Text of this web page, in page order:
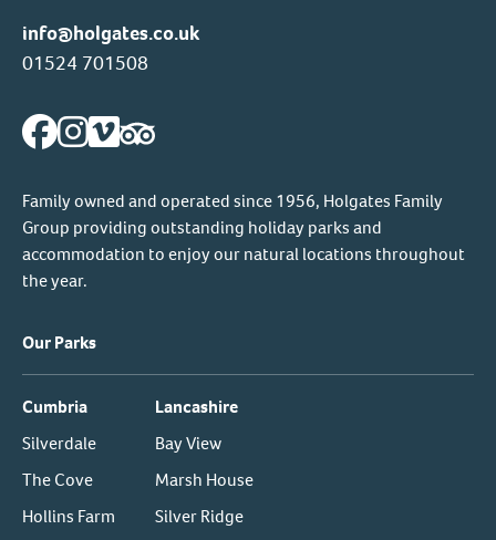
info@holgates.co.uk
01524 701508
Family owned and operated since 1956, Holgates Family
Group providing outstanding holiday parks and
accommodation to enjoy our natural locations throughout
the year.
Our Parks
Cumbria
Silverdale
The Cove
Hollins Farm
Lancashire
Bay View
Marsh House
Silver Ridge